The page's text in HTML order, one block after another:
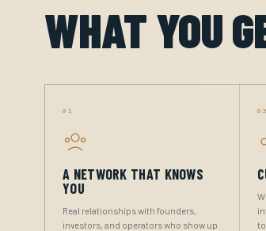
WHAT YOU
01
A NETWORK THAT KNOWS
YOU
Real relationships with founders,
investors, and operators who show up
02